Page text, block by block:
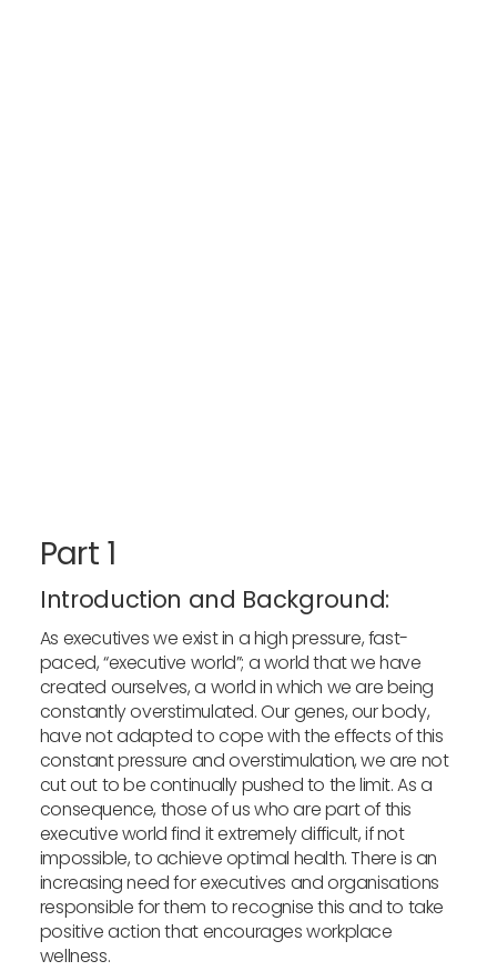
Part 1
Introduction and Background:
As executives we exist in a high pressure, fast-
paced, “executive world”; a world that we have
created ourselves, a world in which we are being
constantly overstimulated. Our genes, our body,
have not adapted to cope with the effects of this
constant pressure and overstimulation, we are not
cut out to be continually pushed to the limit. As a
consequence, those of us who are part of this
executive world find it extremely difficult, if not
impossible, to achieve optimal health. There is an
increasing need for executives and organisations
responsible for them to recognise this and to take
positive action that encourages workplace
wellness.